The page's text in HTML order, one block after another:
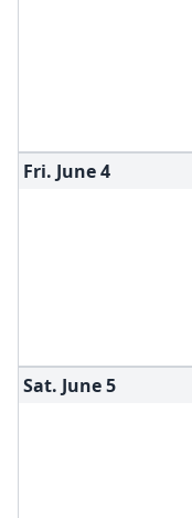
Fri. June4
Sat. June5